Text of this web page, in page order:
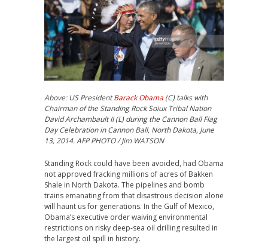
Above: US PresidentBarack Obama (C) talks with
Chairman of the Standing Rock Soiux Tribal Nation
David Archambault II (L) during the Cannon Ball Flag
Day Celebration in Cannon Ball, North Dakota, June
13, 2014. AFP PHOTO / Jim WATSON
Standing Rock could have been avoided, had Obama
not approved fracking millions of acres of Bakken
Shale in North Dakota. The pipelines and bomb
trains emanating from that disastrous decision alone
will haunt us for generations. In the Gulf of Mexico,
Obama’s executive order waiving environmental
restrictions on risky deep-sea oil drilling resulted in
the largest oil spill in history.